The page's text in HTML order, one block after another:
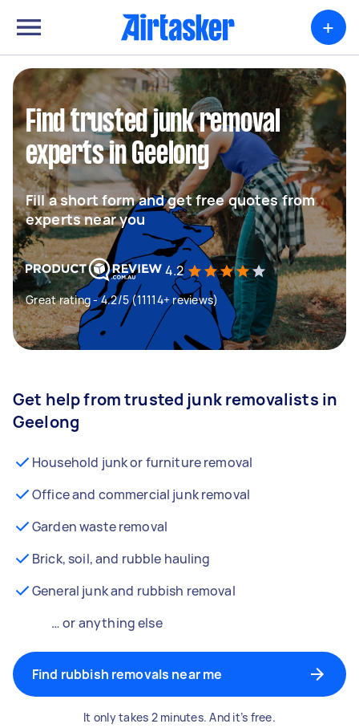
+
Find trusted junk removal
experts in Geelong
Fill a short form and get free quotes from
experts near you
4.2
Great rating - 4.2/5 (11114+ reviews)
Get help from trusted junk removalists in
Geelong
Household junk or furniture removal
Office and commercial junk removal
Garden waste removal
Brick, soil, and rubble hauling
General junk and rubbish removal
… or anything else
Find rubbish removals near me
It only takes 2 minutes. And it’s free.